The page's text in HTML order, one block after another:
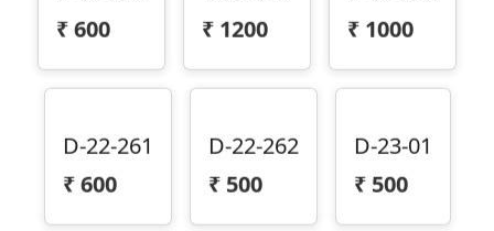
₹ 600
₹ 1200
₹ 1000
D-22-261
₹ 600
D-22-262
₹ 500
D-23-01
₹ 500